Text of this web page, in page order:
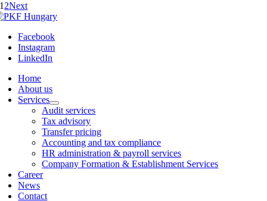
1 2Next
Facebook
Instagram
LinkedIn
Home
About us
Services
Audit services
Tax advisory
Transfer pricing
Accounting and tax compliance
HR administration & payroll services
Company Formation & Establishment Services
Career
News
Contact